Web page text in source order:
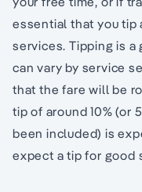
essential that you tip
services. Tipping is a
can vary by service
that the fare will be
tip of around 10% (or
been included) is
expect a tip for good